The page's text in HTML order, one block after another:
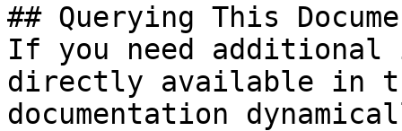
## Querying This
If you need
directly available in
documentation